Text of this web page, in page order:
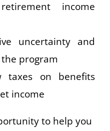
income
uncertainty and
program
taxes on benefits
income
to help you